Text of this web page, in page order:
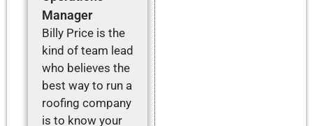
Manager
Billy Price is the
kind of team lead
who believes the
best way to run a
roofing company
is to know your